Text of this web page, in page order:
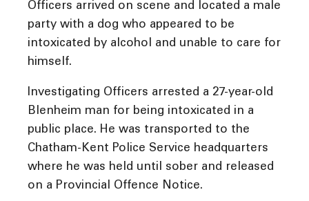
Officers arrived on scene and located a male
party with a dog who appeared to be
intoxicated by alcohol and unable to care for
himself.
Investigating Officers arrested a 27-year-old
Blenheim man for being intoxicated in a
public place. He was transported to the
Chatham-Kent Police Service headquarters
where he was held until sober and released
on a Provincial Offence Notice.